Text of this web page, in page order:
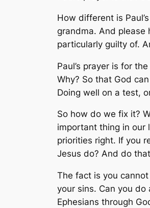
How different is
grandma. And please
particularly guilty of.
Paul’s prayer is for
Why? So that God
Doing well on a test,
So how do we fix it?
important thing in our
priorities right. If you
Jesus do? And do
The fact is you
your sins. Can you
Ephesians through